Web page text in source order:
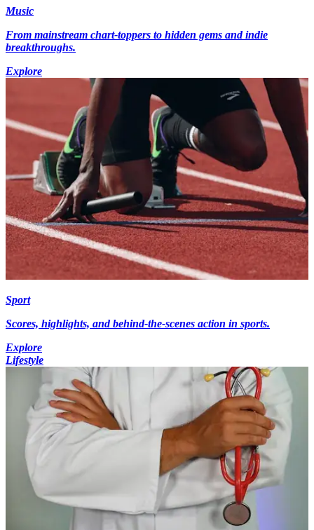
Music
From mainstream chart-toppers to hidden gems and indie
breakthroughs.
Explore
Sport
Scores, highlights, and behind-the-scenes action in sports.
Explore
Lifestyle